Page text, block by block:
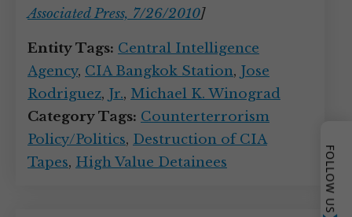
Associated Press, 7/26/2010]
Entity Tags: Central Intelligence
Agency, CIA Bangkok Station, Jose
Rodriguez, Jr., Michael K. Winograd
Category Tags: Counterterrorism
Policy/Politics, Destruction of CIA
Tapes, High Value Detainees FOLLOW US